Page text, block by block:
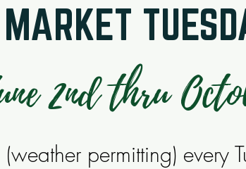
2nd thru
permitting) every